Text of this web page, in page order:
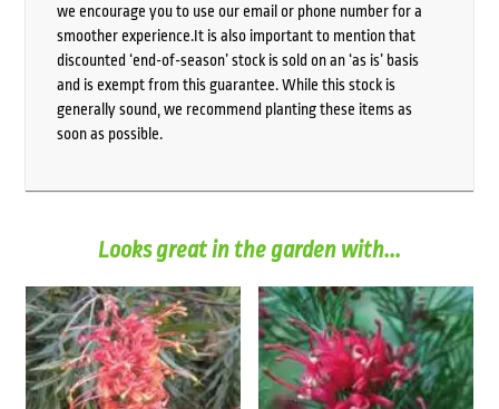
we encourage you to use our email or phone number for a
smoother experience.It is also important to mention that
discounted ‘end-of-season’ stock is sold on an ‘as is’ basis
and is exempt from this guarantee. While this stock is
generally sound, we recommend planting these items as
soon as possible.
Looks great in the garden with...